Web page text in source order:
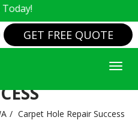
GET FREE QUOTE
REPAIR
Carpet Hole Repair Success